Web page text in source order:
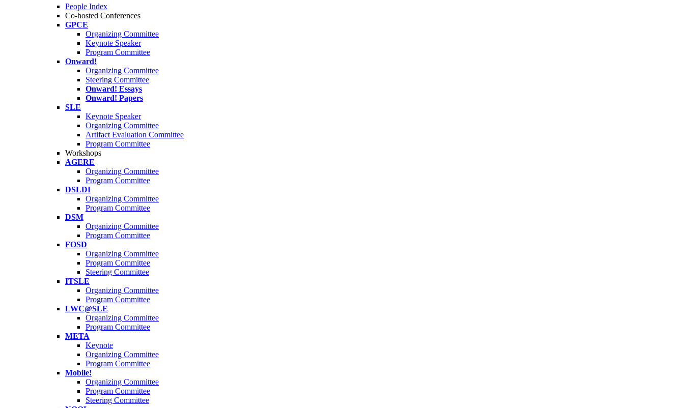
People Index
Co-hosted Conferences
GPCE
Organizing Committee
Keynote Speaker
Program Committee
Onward!
Organizing Committee
Steering Committee
Onward! Essays
Onward! Papers
SLE
Keynote Speaker
Organizing Committee
Artifact Evaluation Committee
Program Committee
Workshops
AGERE
Organizing Committee
Program Committee
DSLDI
Organizing Committee
Program Committee
DSM
Organizing Committee
Program Committee
FOSD
Organizing Committee
Program Committee
Steering Committee
ITSLE
Organizing Committee
Program Committee
LWC@SLE
Organizing Committee
Program Committee
META
Keynote
Organizing Committee
Program Committee
Mobile!
Organizing Committee
Program Committee
Steering Committee